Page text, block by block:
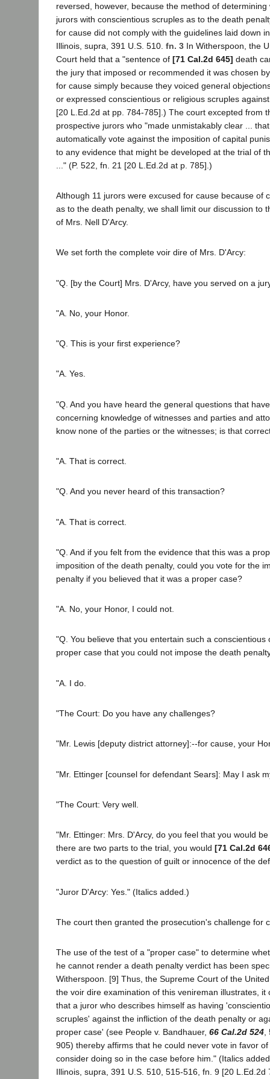
reversed, however, because the method of
jurors with conscientious scruples as to the death
for cause did not comply with the guidelines laid down
Illinois, supra, 391 U.S. 510. fn. 3 In Witherspoon, the
Court held that a "sentence of [71 Cal.2d 645] death
the jury that imposed or recommended it was chosen
for cause simply because they voiced general
or expressed conscientious or religious scruples
[20 L.Ed.2d at pp. 784-785].) The court excepted from
prospective jurors who "made unmistakably clear ...
automatically vote against the imposition of capital
to any evidence that might be developed at the trial of
..." (P. 522, fn. 21 [20 L.Ed.2d at p. 785].)
Although 11 jurors were excused for cause because of
as to the death penalty, we shall limit our discussion to
of Mrs. Nell D'Arcy.
We set forth the complete voir dire of Mrs. D'Arcy:
"Q. [by the Court] Mrs. D'Arcy, have you served on a
"A. No, your Honor.
"Q. This is your first experience?
"A. Yes.
"Q. And you have heard the general questions that
concerning knowledge of witnesses and parties and
know none of the parties or the witnesses; is that
"A. That is correct.
"Q. And you never heard of this transaction?
"A. That is correct.
"Q. And if you felt from the evidence that this was a
imposition of the death penalty, could you vote for the
penalty if you believed that it was a proper case?
"A. No, your Honor, I could not.
"Q. You believe that you entertain such a conscientious
proper case that you could not impose the death
"A. I do.
"The Court: Do you have any challenges?
"Mr. Lewis [deputy district attorney]:--for cause, your
"Mr. Ettinger [counsel for defendant Sears]: May I ask
"The Court: Very well.
"Mr. Ettinger: Mrs. D'Arcy, do you feel that you would
there are two parts to the trial, you would [71 Cal.2d
verdict as to the question of guilt or innocence of the
"Juror D'Arcy: Yes." (Italics added.)
The court then granted the prosecution's challenge for
The use of the test of a "proper case" to determine
he cannot render a death penalty verdict has been
Witherspoon. [9] Thus, the Supreme Court of the
the voir dire examination of this venireman illustrates, it
that a juror who describes himself as having
scruples' against the infliction of the death penalty or
proper case' (see People v. Bandhauer, 66 Cal.2d 524
905) thereby affirms that he could never vote in favor
consider doing so in the case before him." (Italics
Illinois, supra, 391 U.S. 510, 515-516, fn. 9 [20 L.Ed.2d